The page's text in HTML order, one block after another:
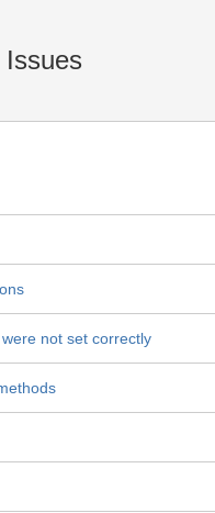
not set correctly